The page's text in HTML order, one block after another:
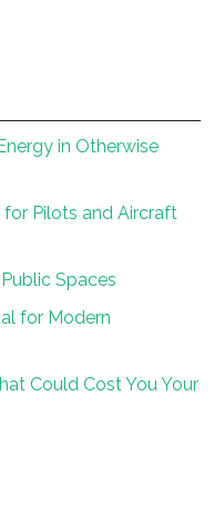
in Otherwise
for Pilots and Aircraft
Spaces
for Modern
Could Cost You Your